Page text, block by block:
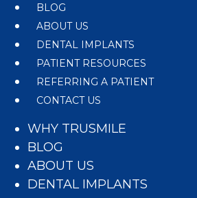
BLOG
ABOUT US
DENTAL IMPLANTS
PATIENT RESOURCES
REFERRING A PATIENT
CONTACT US
WHY TRUSMILE
BLOG
ABOUT US
DENTAL IMPLANTS